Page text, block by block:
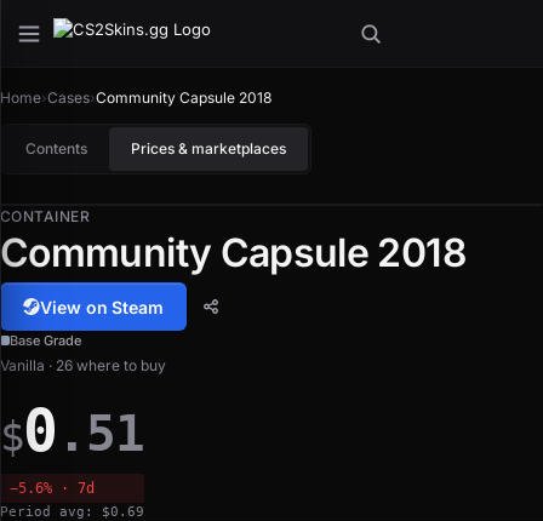
Home›Cases›Community Capsule 2018
Contents Prices & marketplaces
CONTAINER
Community Capsule 2018
View on Steam
Base Grade
Vanilla · 26 where to buy
$0 .51
−5.6% · 7d
Period avg: $0.69